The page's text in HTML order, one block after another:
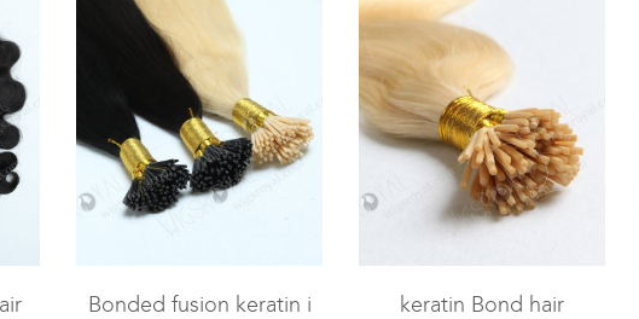
Bonded fusion keratin i
keratin Bond hair